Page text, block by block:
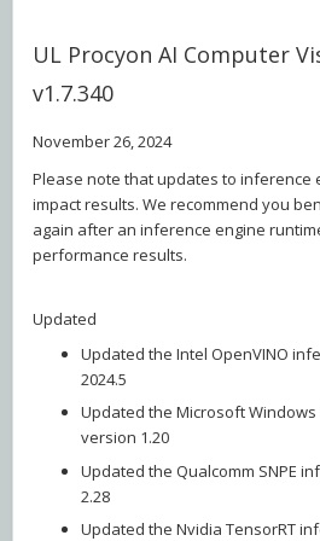
UL Procyon AI Computer
v1.7.340
November 26, 2024
Please note that updates to inference
impact results. We recommend you
again after an inference engine
performance results.
Updated
Updated the Intel OpenVINO
2024.5
Updated the Microsoft
version 1.20
Updated the Qualcomm SNPE
2.28
Updated the Nvidia TensorRT